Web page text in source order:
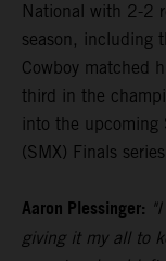
National with 2-2
season, including
Cowboy matched
third in the
into the upcoming
(SMX) Finals
Aaron Plessinger:
giving it my all to